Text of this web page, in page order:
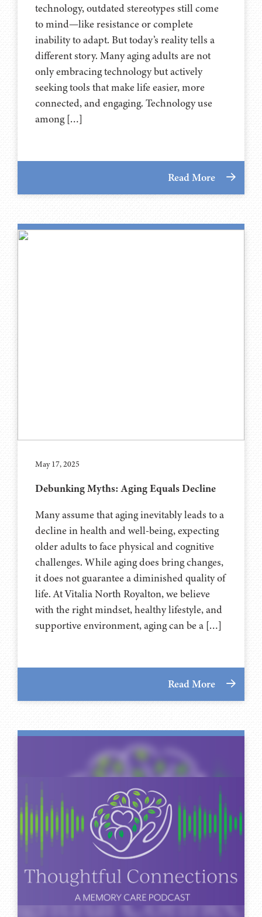
technology, outdated stereotypes still come
to mind—like resistance or complete
inability to adapt. But today’s reality tells a
different story. Many aging adults are not
only embracing technology but actively
seeking tools that make life easier, more
connected, and engaging. Technology use
among […]
Read More
May 17, 2025
Debunking Myths: Aging Equals Decline
Many assume that aging inevitably leads to a
decline in health and well-being, expecting
older adults to face physical and cognitive
challenges. While aging does bring changes,
it does not guarantee a diminished quality of
life. At Vitalia North Royalton, we believe
with the right mindset, healthy lifestyle, and
supportive environment, aging can be a […]
Read More